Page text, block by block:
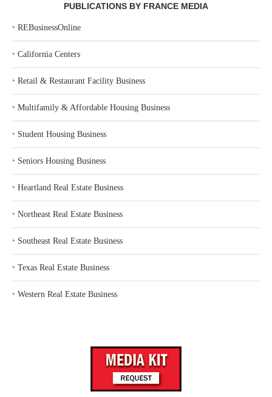
PUBLICATIONS BY FRANCE MEDIA
‣ REBusinessOnline
‣ California Centers
‣ Retail & Restaurant Facility Business
‣ Multifamily & Affordable Housing Business
‣ Student Housing Business
‣ Seniors Housing Business
‣ Heartland Real Estate Business
‣ Northeast Real Estate Business
‣ Southeast Real Estate Business
‣ Texas Real Estate Business
‣ Western Real Estate Business